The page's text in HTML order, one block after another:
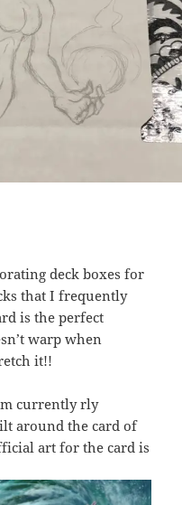
deck boxes for
that I frequently
is the perfect
warp when
it!!
currently rly
around the card of
art for the card is